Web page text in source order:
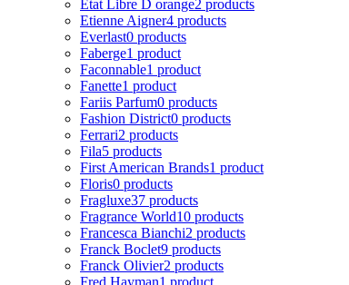
Etat Libre D orange2 products
Etienne Aigner4 products
Everlast0 products
Faberge1 product
Faconnable1 product
Fanette1 product
Fariis Parfum0 products
Fashion District0 products
Ferrari2 products
Fila5 products
First American Brands1 product
Floris0 products
Fragluxe37 products
Fragrance World10 products
Francesca Bianchi2 products
Franck Boclet9 products
Franck Olivier2 products
Fred Hayman1 product